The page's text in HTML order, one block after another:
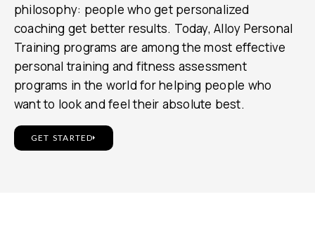
philosophy: people who get personalized
coaching get better results. Today, Alloy Personal
Training programs are among the most effective
personal training and fitness assessment
programs in the world for helping people who
want to look and feel their absolute best.
GET STARTED